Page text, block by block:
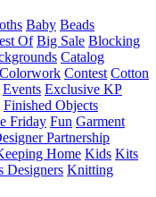
Baby Beads
Of Big Sale Blocking
Catalog
Colorwork Contest Cotton
Events Exclusive KP
Finished Objects
Friday Fun Garment
Partnership
Home Kids Kits
Designers Knitting